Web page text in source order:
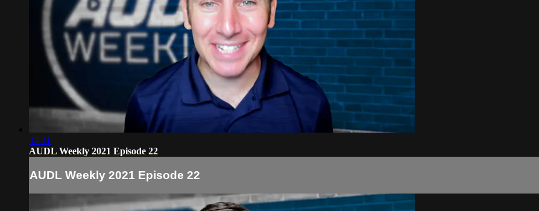
33:31
AUDL Weekly 2021 Episode 22
AUDL Weekly 2021 Episode 22